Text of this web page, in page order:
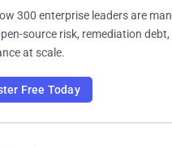
300 enterprise leaders are
source risk, remediation debt,
at scale.
Free Today